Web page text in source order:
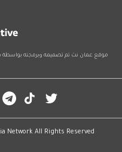
موقع عمان نت تم تصميمه وبرمجته بواسطة
Network All Rights Reserved